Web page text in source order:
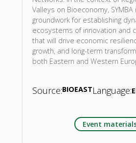
Valleys on Bioeconomy, SYMBA
groundwork for establishing
ecosystems of innovation and
that will drive economic
growth, and long-term
both Eastern and Western
Source:BIOEASTLanguage:
Event